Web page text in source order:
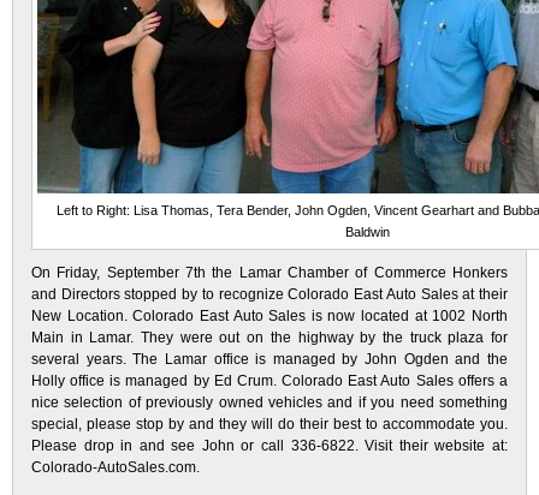
Left to Right: Lisa Thomas, Tera Bender, John Ogden, Vincent Gearhart and
Baldwin
On Friday, September 7th the Lamar Chamber of Commerce Honkers
and Directors stopped by to recognize Colorado East Auto Sales at their
New Location. Colorado East Auto Sales is now located at 1002 North
Main in Lamar. They were out on the highway by the truck plaza for
several years. The Lamar office is managed by John Ogden and the
Holly office is managed by Ed Crum. Colorado East Auto Sales offers a
nice selection of previously owned vehicles and if you need something
special, please stop by and they will do their best to accommodate you.
Please drop in and see John or call 336-6822. Visit their website at:
Colorado-AutoSales.com.